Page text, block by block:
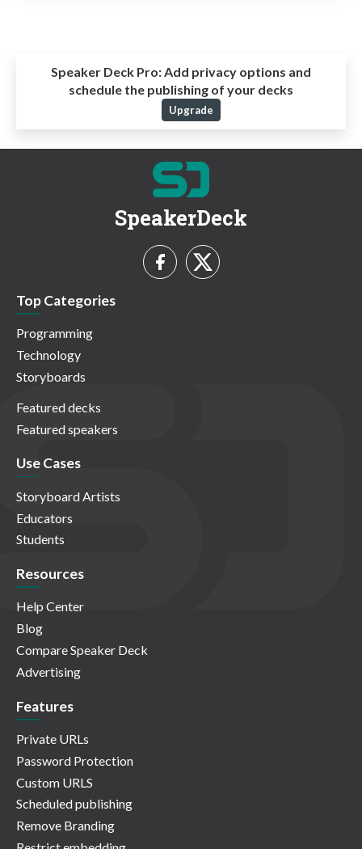
Speaker Deck Pro: Add privacy options and
schedule the publishing of your decks
Upgrade
SpeakerDeck
Top Categories
Programming
Technology
Storyboards
Featured decks
Featured speakers
Use Cases
Storyboard Artists
Educators
Students
Resources
Help Center
Blog
Compare Speaker Deck
Advertising
Features
Private URLs
Password Protection
Custom URLS
Scheduled publishing
Remove Branding